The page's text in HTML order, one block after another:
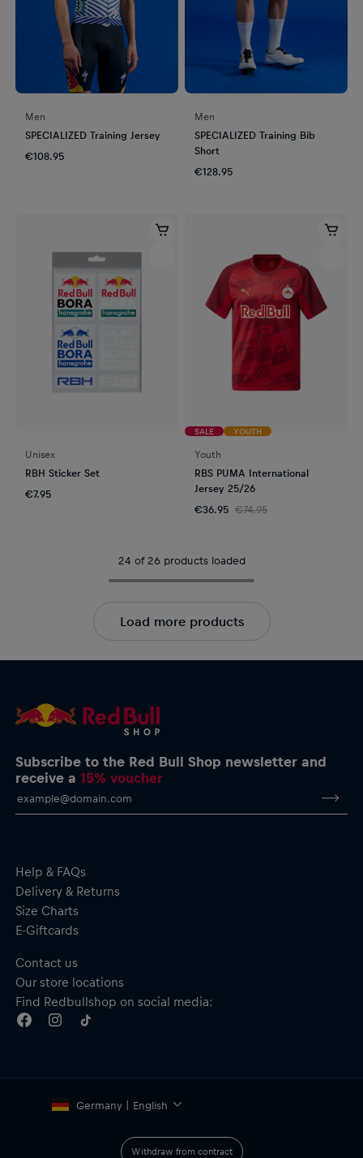
Men
SPECIALIZED Training Jersey
€108.95
Men
SPECIALIZED Training Bib
Short
€128.95
Unisex
RBH Sticker Set
€7.95
SALE YOUTH
Youth
RBS PUMA International
Jersey 25/26
€36.95 €74.95
24 of 26 products loaded
Load more products
Subscribe to the Red Bull Shop newsletter and
receive a15% voucher
Help & FAQs
Delivery & Returns
Size Charts
E-Giftcards
Contact us
Our store locations
Find Redbullshop on social media:
Germany | English
Withdraw from contract